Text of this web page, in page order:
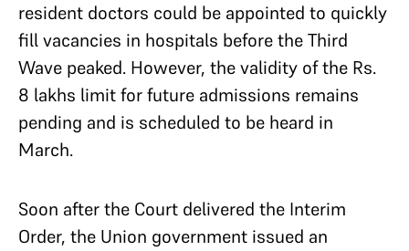
resident doctors could be appointed to quickly
fill vacancies in hospitals before the Third
Wave peaked. However, the validity of the Rs.
8 lakhs limit for future admissions remains
pending and is scheduled to be heard in
March.
Soon after the Court delivered the Interim
Order, the Union government issued an